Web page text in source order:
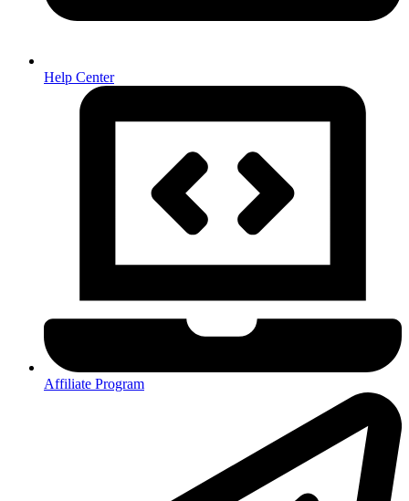
Help Center
Affiliate Program